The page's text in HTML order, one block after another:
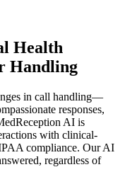
Health
Handling
in call handling—
responses,
AI is
with clinical-
compliance. Our AI
regardless of